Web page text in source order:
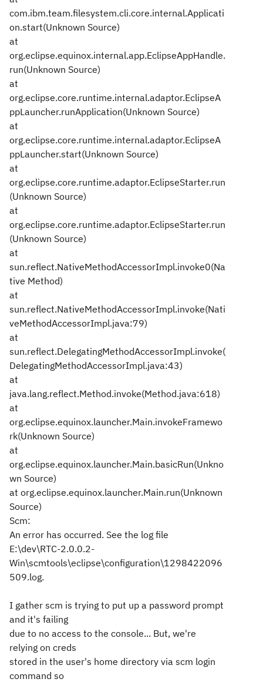
com.ibm.team.filesystem.cli.core.internal.Applicati
on.start(Unknown Source)
at
org.eclipse.equinox.internal.app.EclipseAppHandle.
run(Unknown Source)
at
org.eclipse.core.runtime.internal.adaptor.EclipseA
ppLauncher.runApplication(Unknown Source)
at
org.eclipse.core.runtime.internal.adaptor.EclipseA
ppLauncher.start(Unknown Source)
at
org.eclipse.core.runtime.adaptor.EclipseStarter.run
(Unknown Source)
at
org.eclipse.core.runtime.adaptor.EclipseStarter.run
(Unknown Source)
at
sun.reflect.NativeMethodAccessorImpl.invoke0(Na
tive Method)
at
sun.reflect.NativeMethodAccessorImpl.invoke(Nati
veMethodAccessorImpl.java:79)
at
sun.reflect.DelegatingMethodAccessorImpl.invoke(
DelegatingMethodAccessorImpl.java:43)
at
java.lang.reflect.Method.invoke(Method.java:618)
at
org.eclipse.equinox.launcher.Main.invokeFramewo
rk(Unknown Source)
at
org.eclipse.equinox.launcher.Main.basicRun(Unkno
wn Source)
at org.eclipse.equinox.launcher.Main.run(Unknown
Source)
Scm:
An error has occurred. See the log file
E:\dev\RTC-2.0.0.2-
Win\scmtools\eclipse\configuration\1298422096
509.log.
I gather scm is trying to put up a password prompt
and it's failing
due to no access to the console... But, we're
relying on creds
stored in the user's home directory via scm login
command so